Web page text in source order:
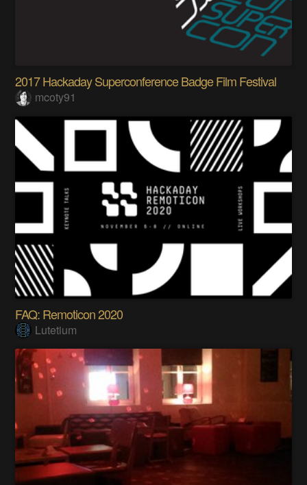
2017 Hackaday Superconference Badge Film Festival
mcoty91
FAQ: Remoticon 2020
Lutetium